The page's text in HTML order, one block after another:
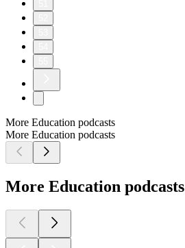
More Education podcasts
More Education podcasts
More Education podcasts